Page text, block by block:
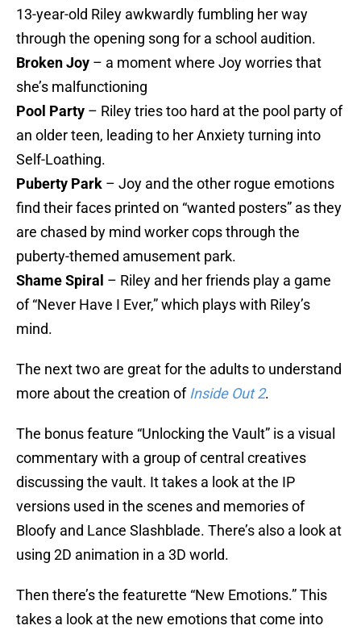
13-year-old Riley awkwardly fumbling her way
through the opening song for a school audition.
Broken Joy – a moment where Joy worries that
she’s malfunctioning
Pool Party – Riley tries too hard at the pool party of
an older teen, leading to her Anxiety turning into
Self-Loathing.
Puberty Park – Joy and the other rogue emotions
find their faces printed on “wanted posters” as they
are chased by mind worker cops through the
puberty-themed amusement park.
Shame Spiral – Riley and her friends play a game
of “Never Have I Ever,” which plays with Riley’s
mind.
The next two are great for the adults to understand
more about the creation of Inside Out 2.
The bonus feature “Unlocking the Vault” is a visual
commentary with a group of central creatives
discussing the vault. It takes a look at the IP
versions used in the scenes and memories of
Bloofy and Lance Slashblade. There’s also a look at
using 2D animation in a 3D world.
Then there’s the featurette “New Emotions.” This
takes a look at the new emotions that come into